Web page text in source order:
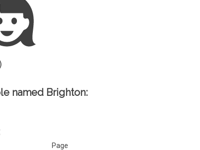
named Brighton:
Page